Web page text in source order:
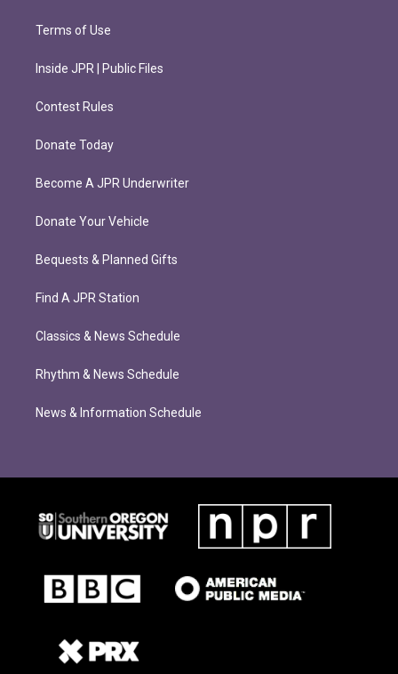
Terms of Use
Inside JPR | Public Files
Contest Rules
Donate Today
Become A JPR Underwriter
Donate Your Vehicle
Bequests & Planned Gifts
Find A JPR Station
Classics & News Schedule
Rhythm & News Schedule
News & Information Schedule